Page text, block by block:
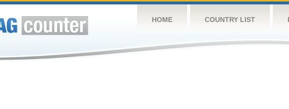
HOME COUNTRY LIST